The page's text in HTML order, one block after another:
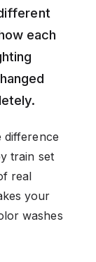
each
difference
train set
real
your
washes